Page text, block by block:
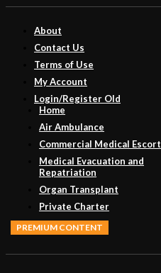
About
Contact Us
Terms of Use
My Account
Login/Register Old
Home
Air Ambulance
Commercial Medical Escort
Medical Evacuation and
Repatriation
Organ Transplant
Private Charter
PREMIUM CONTENT